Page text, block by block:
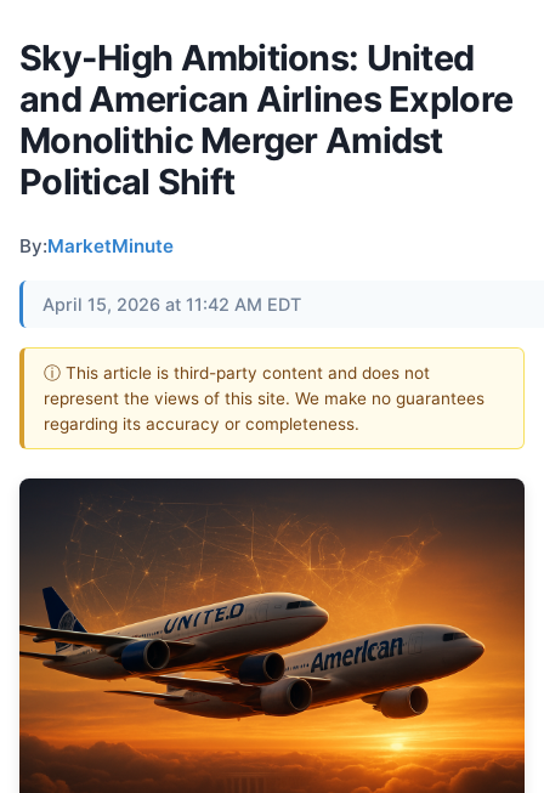
Sky-High Ambitions: United
and American Airlines Explore
Monolithic Merger Amidst
Political Shift
By:MarketMinute
April 15, 2026 at 11:42 AM EDT
ⓘ This article is third-party content and does not
represent the views of this site. We make no guarantees
regarding its accuracy or completeness.